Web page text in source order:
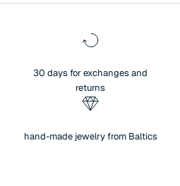
30 days for exchanges and
returns
hand-made jewelry from Baltics